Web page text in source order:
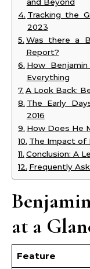
Tracking the
2023
Was there a
Report?
How
Everything
A Look Back:
The Early
2016
How Does He
The Impact of
Conclusion: A
Frequently
at a
Feature